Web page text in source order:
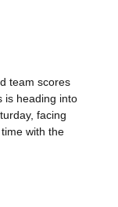
team scores
is heading into
facing
with the